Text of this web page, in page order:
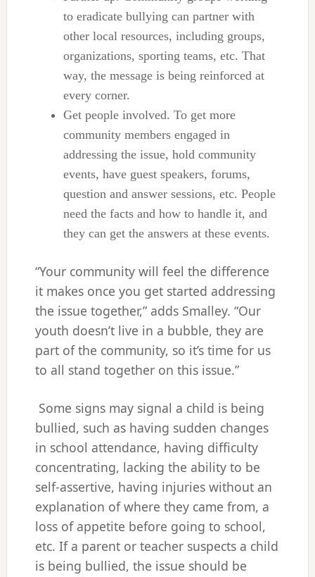
to eradicate bullying can partner with
other local resources, including groups,
organizations, sporting teams, etc. That
way, the message is being reinforced at
every corner.
Get people involved. To get more
community members engaged in
addressing the issue, hold community
events, have guest speakers, forums,
question and answer sessions, etc. People
need the facts and how to handle it, and
they can get the answers at these events.
“Your community will feel the difference
it makes once you get started addressing
the issue together,” adds Smalley. “Our
youth doesn’t live in a bubble, they are
part of the community, so it’s time for us
to all stand together on this issue.”
Some signs may signal a child is being
bullied, such as having sudden changes
in school attendance, having difficulty
concentrating, lacking the ability to be
self-assertive, having injuries without an
explanation of where they came from, a
loss of appetite before going to school,
etc. If a parent or teacher suspects a child
is being bullied, the issue should be